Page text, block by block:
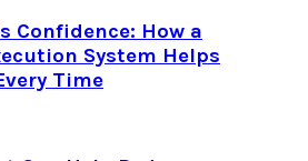
Confidence: How a
System Helps
Time